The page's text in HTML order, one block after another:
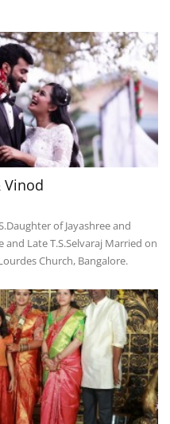
Vinod
of Jayashree and
and Late T.S.Selvaraj Married on
Church, Bangalore.